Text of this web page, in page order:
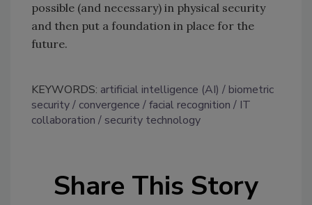
possible (and necessary) in physical security
and then put a foundation in place for the
future.
KEYWORDS: artificial intelligence (AI)
biometric
security
convergence facial recognition
IT
collaboration
security technology
Share This Story